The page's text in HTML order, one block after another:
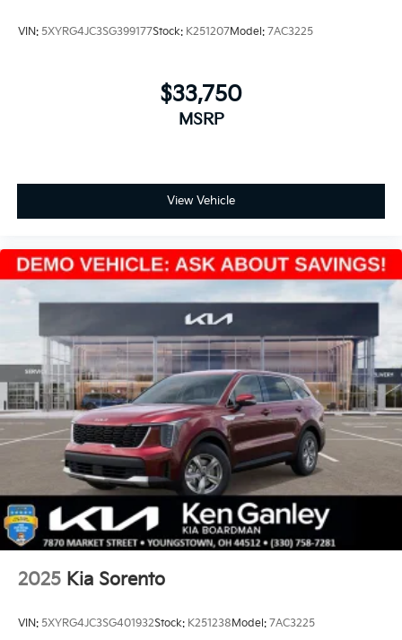
VIN: 5XYRG4JC3SG399177Stock: K251207Model: 7AC3225
$33,750
MSRP
View Vehicle
2025 Kia Sorento
VIN: 5XYRG4JC3SG401932Stock: K251238Model: 7AC3225